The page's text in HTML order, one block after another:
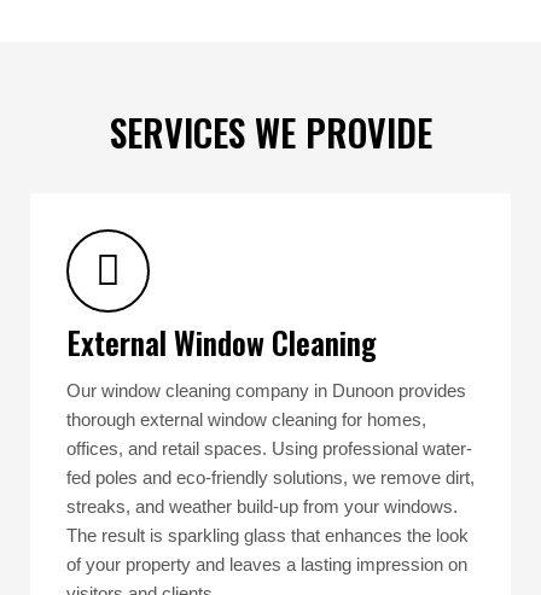
SERVICES WE PROVIDE
External Window Cleaning
Our window cleaning company in Dunoon provides
thorough external window cleaning for homes,
offices, and retail spaces. Using professional water-
fed poles and eco-friendly solutions, we remove dirt,
streaks, and weather build-up from your windows.
The result is sparkling glass that enhances the look
of your property and leaves a lasting impression on